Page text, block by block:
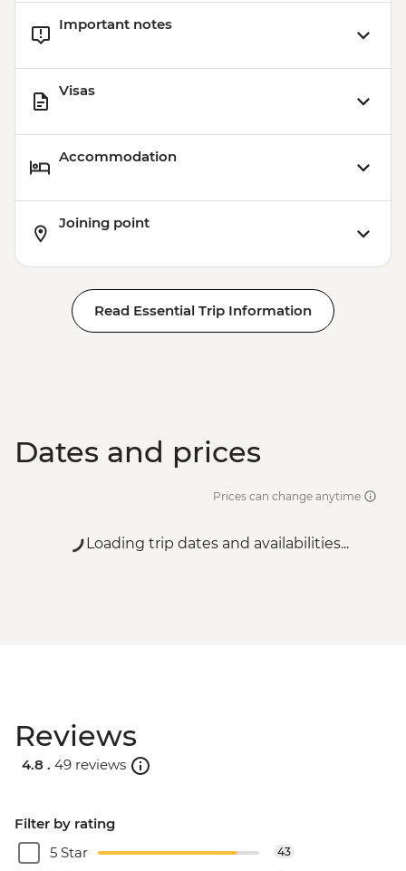
Important notes
Visas
Accommodation
Joining point
Read Essential Trip Information
Dates and prices
Prices can change anytime
Loading trip dates and availabilities...
Reviews
4.8 . 49 reviews
Filter by rating
5 Star
43